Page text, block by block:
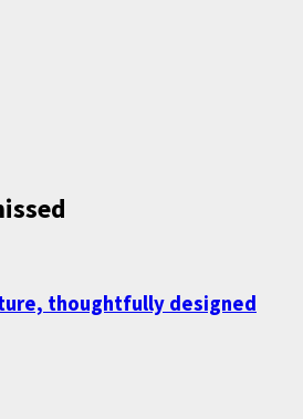
thoughtfully designed